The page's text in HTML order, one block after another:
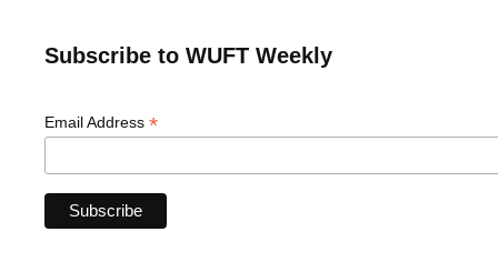
Subscribe to WUFT Weekly
Email Address *